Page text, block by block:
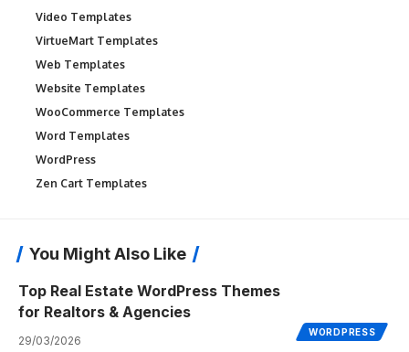
Video Templates
VirtueMart Templates
Web Templates
Website Templates
WooCommerce Templates
Word Templates
WordPress
Zen Cart Templates
You Might Also Like
WORDPRESS
Top Real Estate WordPress Themes
for Realtors & Agencies
29/03/2026